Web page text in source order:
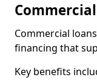
Commercial
financing that
Key benefits